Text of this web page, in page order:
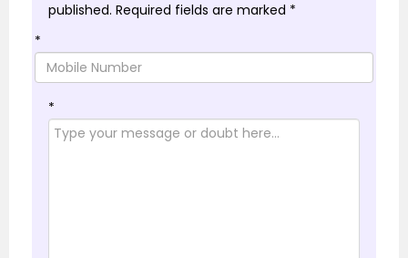
published. Required fields are marked *
*
*